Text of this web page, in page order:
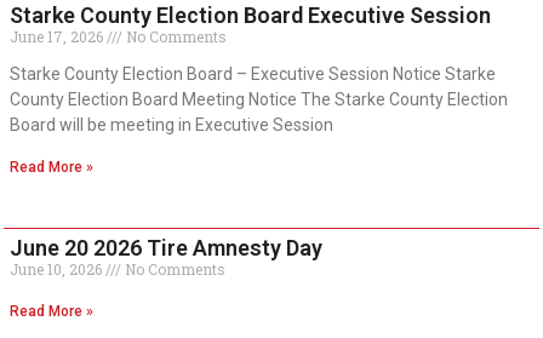
Starke County Election Board Executive Session
June 17, 2026
No Comments
Starke County Election Board – Executive Session Notice Starke
County Election Board Meeting Notice The Starke County Election
Board will be meeting in Executive Session
Read More »
June 20 2026 Tire Amnesty Day
June 10, 2026 No Comments
Read More »